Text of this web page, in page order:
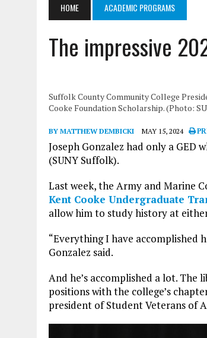
AUGUST 5, 2026 | NSF LAUNCHES $100M AI HUB
AUGUST 6, 2026
SBA AWARDS $50M TO HELP
HOME ACADEMIC PROGRAMS
The impressive
Suffolk County Community College
Cooke Foundation Scholarship. (Photo:
BY MATTHEW DEMBICKI MAY 15, 2024
Joseph Gonzalez had only a GED
(SUNY Suffolk).
Last week, the Army and Marine
Kent Cooke Undergraduate
allow him to study history at
“Everything I have accomplished
Gonzalez said.
And he’s accomplished a lot. The
positions with the college’s
president of Student Veterans of